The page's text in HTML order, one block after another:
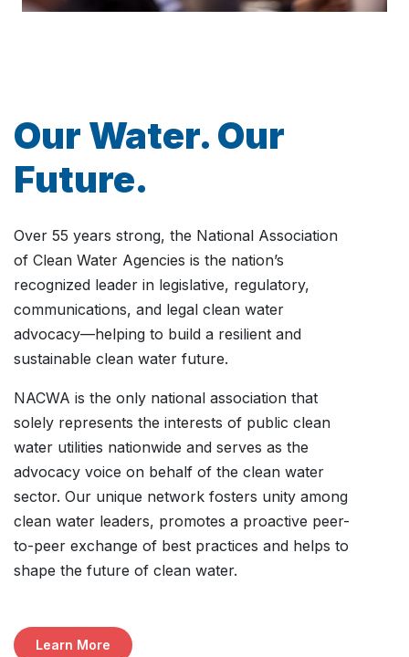
Our Water. Our
Future.
Over 55 years strong, the National Association
of Clean Water Agencies is the nation’s
recognized leader in legislative, regulatory,
communications, and legal clean water
advocacy—helping to build a resilient and
sustainable clean water future.
NACWA is the only national association that
solely represents the interests of public clean
water utilities nationwide and serves as the
advocacy voice on behalf of the clean water
sector. Our unique network fosters unity among
clean water leaders, promotes a proactive peer-
to-peer exchange of best practices and helps to
shape the future of clean water.
Learn More